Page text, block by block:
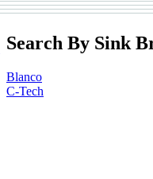
Search By Sink
Blanco
C-Tech